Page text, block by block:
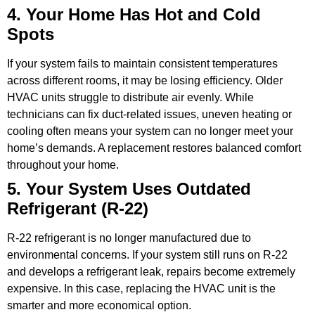
4. Your Home Has Hot and Cold
Spots
If your system fails to maintain consistent temperatures
across different rooms, it may be losing efficiency. Older
HVAC units struggle to distribute air evenly. While
technicians can fix duct-related issues, uneven heating or
cooling often means your system can no longer meet your
home’s demands. A replacement restores balanced comfort
throughout your home.
5. Your System Uses Outdated
Refrigerant (R-22)
R-22 refrigerant is no longer manufactured due to
environmental concerns. If your system still runs on R-22
and develops a refrigerant leak, repairs become extremely
expensive. In this case, replacing the HVAC unit is the
smarter and more economical option.